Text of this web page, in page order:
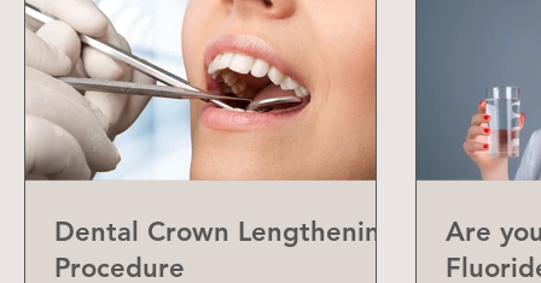
Dental Crown Lengthening
Procedure
Are